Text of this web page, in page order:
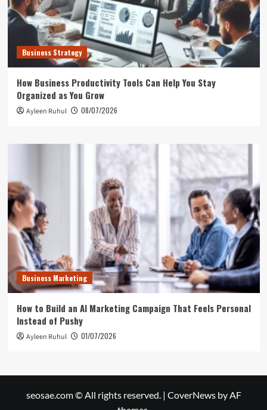
Business Strategy
How Business Productivity Tools Can Help You Stay
Organized as You Grow
Ayleen Ruhul 08/07/2026
Business Marketing
How to Build an AI Marketing Campaign That Feels Personal
Instead of Pushy
Ayleen Ruhul 01/07/2026
seosae.com © All rights reserved. | CoverNewsby AF